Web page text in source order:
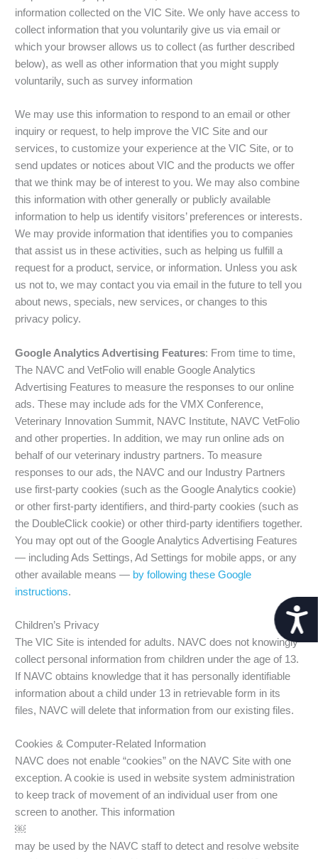
information collected on the VIC Site. We only have access to
collect information that you voluntarily give us via email or
which your browser allows us to collect (as further described
below), as well as other information that you might supply
voluntarily, such as survey information
We may use this information to respond to an email or other
inquiry or request, to help improve the VIC Site and our
services, to customize your experience at the VIC Site, or to
send updates or notices about VIC and the products we offer
that we think may be of interest to you. We may also combine
this information with other generally or publicly available
information to help us identify visitors’ preferences or interests.
We may provide information that identifies you to companies
that assist us in these activities, such as helping us fulfill a
request for a product, service, or information. Unless you ask
us not to, we may contact you via email in the future to tell you
about news, specials, new services, or changes to this
privacy policy.
Google Analytics Advertising Features: From time to time,
The NAVC and VetFolio will enable Google Analytics
Advertising Features to measure the responses to our online
ads. These may include ads for the VMX Conference,
Veterinary Innovation Summit, NAVC Institute, NAVC VetFolio
and other properties. In addition, we may run online ads on
behalf of our veterinary industry partners. To measure
responses to our ads, the NAVC and our Industry Partners
use first-party cookies (such as the Google Analytics cookie)
or other first-party identifiers, and third-party cookies (such as
the DoubleClick cookie) or other third-party identifiers together.
You may opt out of the Google Analytics Advertising Features
— including Ads Settings, Ad Settings for mobile apps, or any
other available means — by following these Google
instructions.
Children’s Privacy
The VIC Site is intended for adults. NAVC does not knowingly
collect personal information from children under the age of 13.
If NAVC obtains knowledge that it has personally identifiable
information about a child under 13 in retrievable form in its
files, NAVC will delete that information from our existing files.
Cookies & Computer-Related Information
NAVC does not enable “cookies” on the NAVC Site with one
exception. A cookie is used in website system administration
to keep track of movement of an individual user from one
screen to another. This information
￼
may be used by the NAVC staff to detect and resolve website